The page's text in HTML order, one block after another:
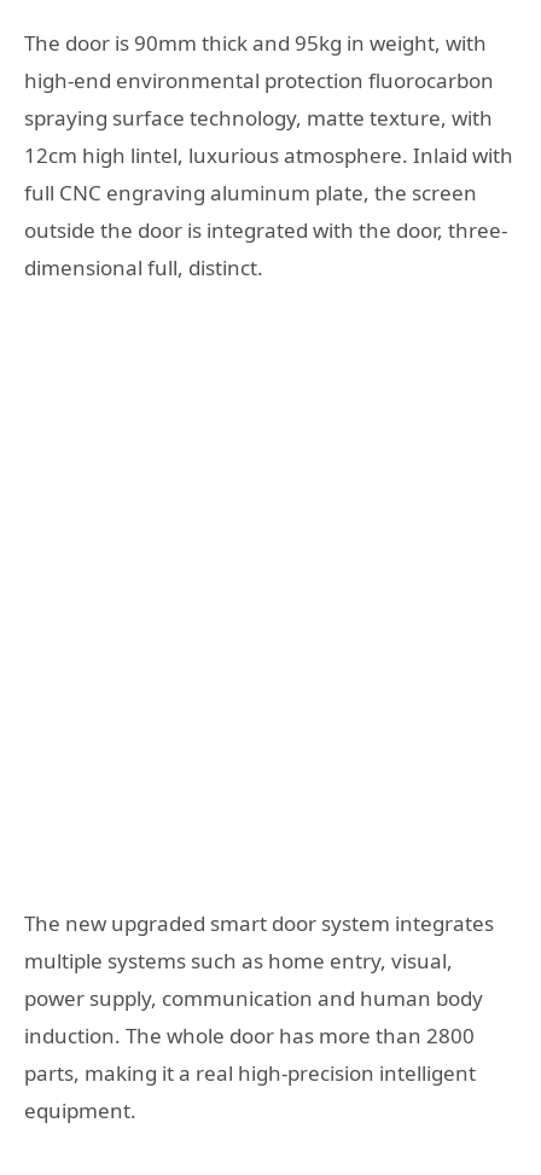
The door is 90mm thick and 95kg in weight, with
high-end environmental protection fluorocarbon
spraying surface technology, matte texture, with
12cm high lintel, luxurious atmosphere. Inlaid with
full CNC engraving aluminum plate, the screen
outside the door is integrated with the door, three-
dimensional full, distinct.
The new upgraded smart door system integrates
multiple systems such as home entry, visual,
power supply, communication and human body
induction. The whole door has more than 2800
parts, making it a real high-precision intelligent
equipment.